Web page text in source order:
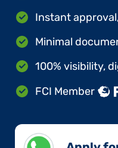
Instant
Minimal
100% visibility,
FCI Member